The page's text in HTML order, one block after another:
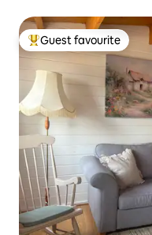
Top guest favourite
Guest favourite